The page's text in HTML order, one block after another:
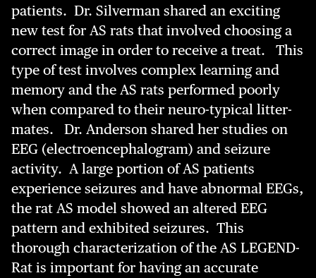
patients. Dr. Silverman shared an exciting
new test for AS rats that involved choosing a
correct image in order to receive a treat. This
type of test involves complex learning and
memory and the AS rats performed poorly
when compared to their neuro-typical litter-
mates. Dr. Anderson shared her studies on
EEG (electroencephalogram) and seizure
activity. A large portion of AS patients
experience seizures and have abnormal EEGs,
the rat AS model showed an altered EEG
pattern and exhibited seizures. This
thorough characterization of the AS LEGEND-
Rat is important for having an accurate